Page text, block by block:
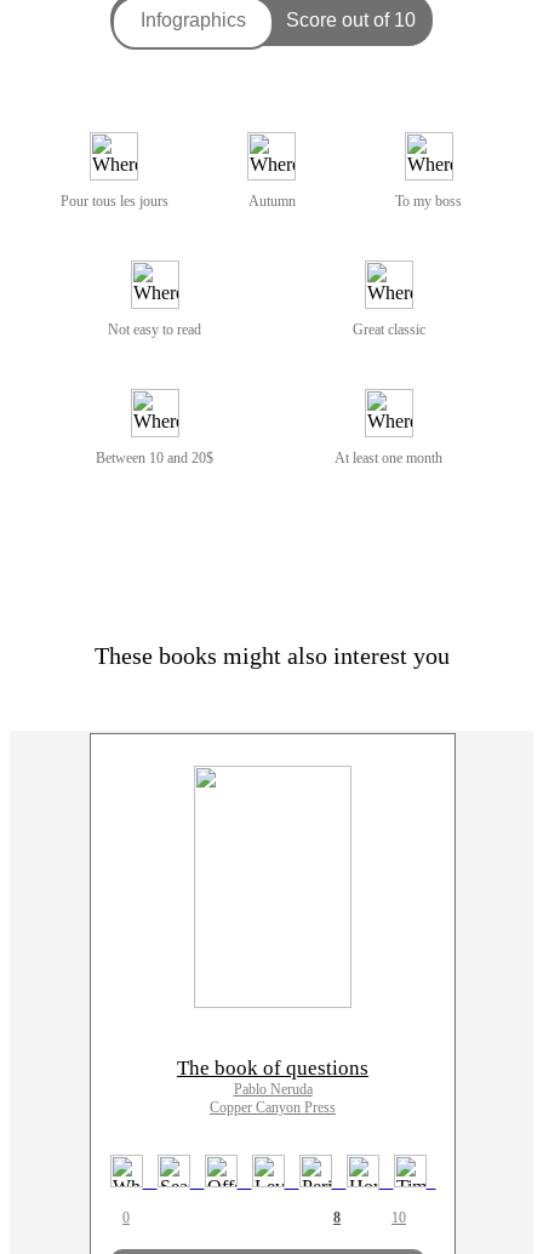
Pour tous les jours Autumn To my boss
Not easy to read Great classic
Between 10 and 20$ At least one month
These books might also interest you
The book of questions
Pablo Neruda
Copper Canyon Press
0 8 10